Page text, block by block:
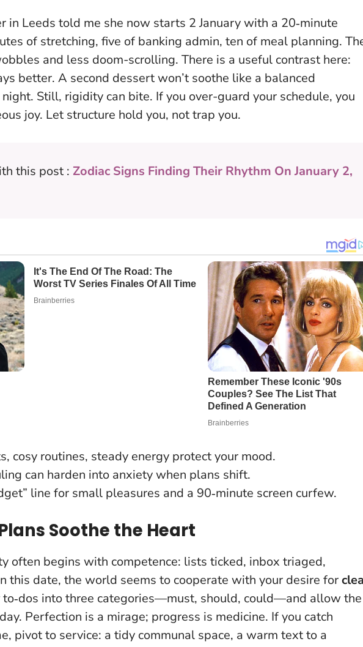
in Leeds told me she now starts 2 January with a 20‑minute
of stretching, five of banking admin, ten of meal planning.
and less doom-scrolling. There is a useful contrast here:
better. A second dessert won’t soothe like a balanced
Still, rigidity can bite. If you over-guard your schedule, you
joy. Let structure hold you, not trap you.
this post : Zodiac Signs Finding Their Rhythm On January 2,
cosy routines, steady energy protect your mood.
can harden into anxiety when plans shift.
line for small pleasures and a 90‑minute screen curfew.
Soothe the Heart
often begins with competence: lists ticked, inbox triaged,
this date, the world seems to cooperate with your desire for
to‑dos into three categories—must, should, could—and allow the
Perfection is a mirage; progress is medicine. If you catch
pivot to service: a tidy communal space, a warm text to a